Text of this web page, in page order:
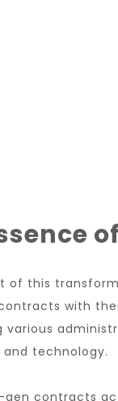
of this
with
technology.
gen contracts